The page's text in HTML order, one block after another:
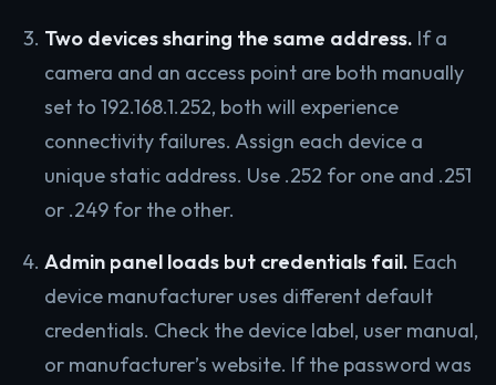
Two devices sharing the same address. If a
camera and an access point are both manually
set to 192.168.1.252, both will experience
connectivity failures. Assign each device a
unique static address. Use .252 for one and .251
or .249 for the other.
Admin panel loads but credentials fail. Each
device manufacturer uses different default
credentials. Check the device label, user manual,
or manufacturer’s website. If the password was